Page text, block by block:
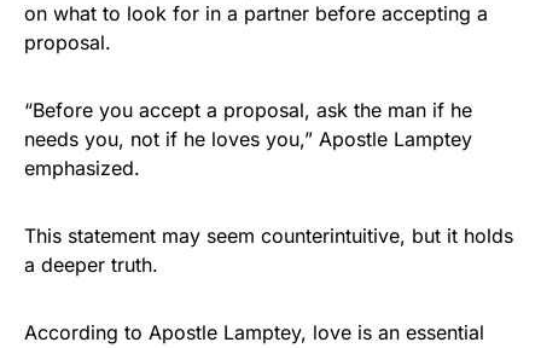
on what to look for in a partner before accepting a
proposal.
“Before you accept a proposal, ask the man if he
needs you, not if he loves you,” Apostle Lamptey
emphasized.
This statement may seem counterintuitive, but it holds
a deeper truth.
According to Apostle Lamptey, love is an essential